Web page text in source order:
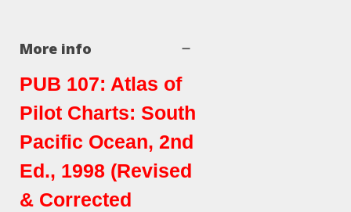
More info
PUB 107: Atlas of
Pilot Charts: South
Pacific Ocean, 2nd
Ed., 1998 (Revised
& Corrected